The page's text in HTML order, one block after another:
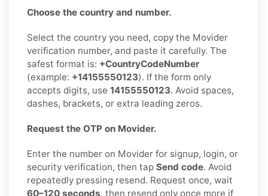
Choose the country and number.
Select the country you need, copy the Movider
verification number, and paste it carefully. The
safest format is: +CountryCodeNumber
(example: +14155550123). If the form only
accepts digits, use 14155550123. Avoid spaces,
dashes, brackets, or extra leading zeros.
Request the OTP on Movider.
Enter the number on Movider for signup, login, or
security verification, then tap Send code. Avoid
repeatedly pressing resend. Request once, wait
60–120 seconds, then resend only once more if